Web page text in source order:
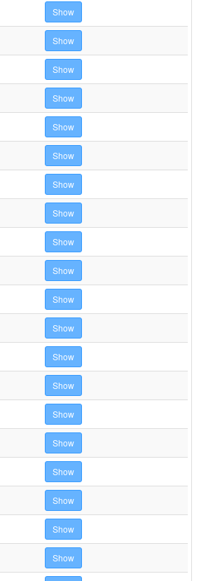
Show
Show
Show
Show
Show
Show
Show
Show
Show
Show
Show
Show
Show
Show
Show
Show
Show
Show
Show
Show